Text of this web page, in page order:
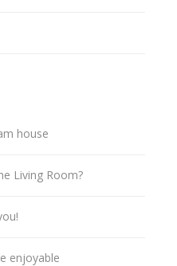
house
Living Room?
enjoyable